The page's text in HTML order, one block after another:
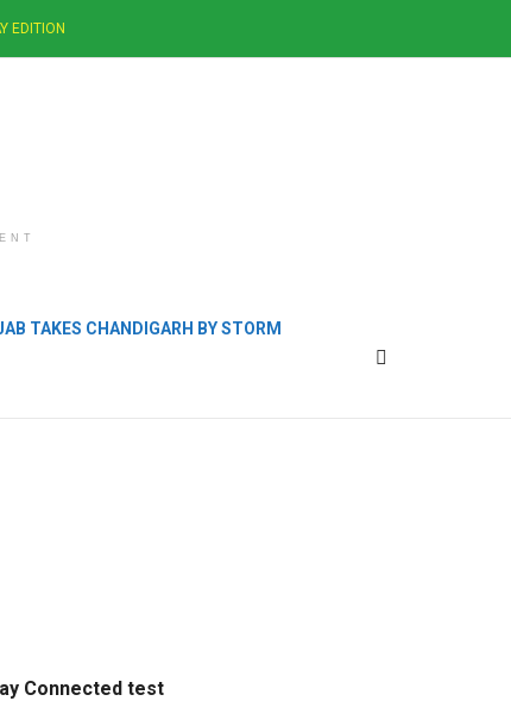
EDITION
TAKES CHANDIGARH BY STORM
Connected test